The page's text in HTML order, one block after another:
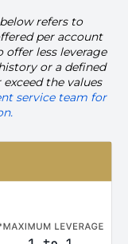
refers to
per account
less leverage
or a defined
the values
service team for